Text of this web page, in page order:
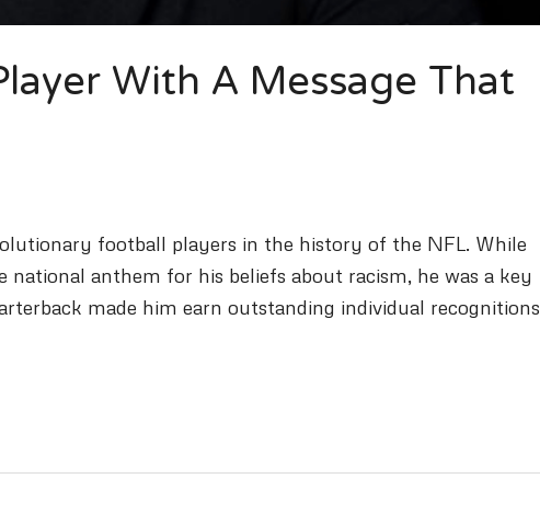
With A Message That
football players in the history of the NFL. While
anthem for his beliefs about racism, he was a key
made him earn outstanding individual recognitions